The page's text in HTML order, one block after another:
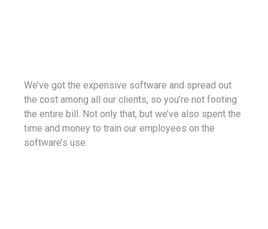
We’ve got the expensive software and spread out
the cost among all our clients, so you’re not footing
the entire bill. Not only that, but we’ve also spent the
time and money to train our employees on the
software’s use.